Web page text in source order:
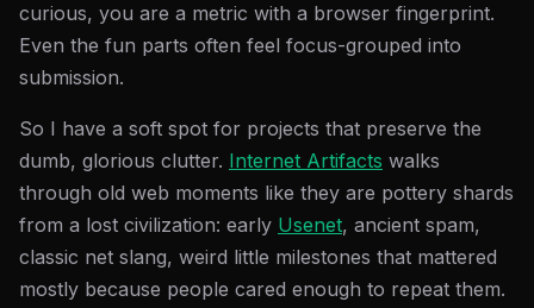
curious, you are a metric with a browser fingerprint.
Even the fun parts often feel focus-grouped into
submission.
So I have a soft spot for projects that preserve the
dumb, glorious clutter. Internet Artifacts walks
through old web moments like they are pottery shards
from a lost civilization: early Usenet, ancient spam,
classic net slang, weird little milestones that mattered
mostly because people cared enough to repeat them.